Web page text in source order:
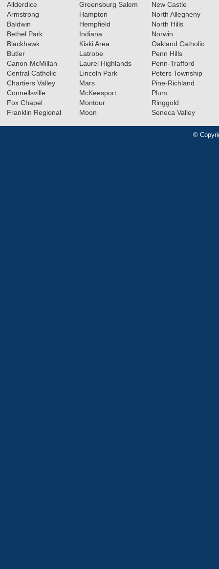
Allderdice
Armstrong
Baldwin
Bethel Park
Blackhawk
Butler
Canon-McMillan
Central Catholic
Chartiers Valley
Connellsville
Fox Chapel
Franklin Regional
Greensburg Salem
Hampton
Hempfield
Indiana
Kiski Area
Latrobe
Laurel Highlands
Lincoln Park
Mars
McKeesport
Montour
Moon
New Castle
North Allegheny
North Hills
Norwin
Oakland Catholic
Penn Hills
Penn-Trafford
Peters Township
Pine-Richland
Plum
Ringgold
Seneca Valley
©